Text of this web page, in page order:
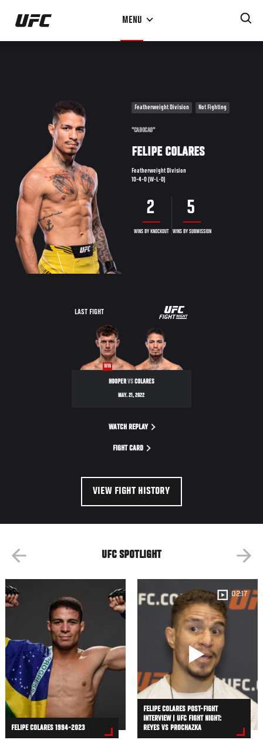
Skip
main
MENU
Featherweight Division Not Fighting
"CABOCAO"
FELIPE COLARES
Featherweight Division
10-4-0 (W-L-D)
2
WINS BY KNOCKOUT
5
WINS BY SUBMISSION
LAST FIGHT
UFC
NIGHT
WIN
HOOPERVSCOLARES
MAY. 21, 2022
WATCH REPLAY
FIGHT CARD
VIEW FIGHT HISTORY
UFC SPOTLIGHT
FELIPE COLARES 1994-2023
02:17
FELIPE COLARES POST-FIGHT
INTERVIEW | UFC FIGHT NIGHT:
REYES VS PROCHAZKA